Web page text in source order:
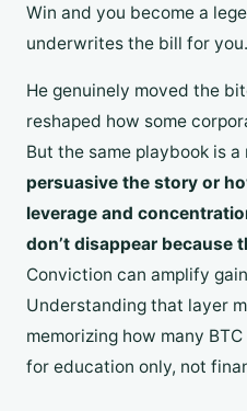
Win and you become a
underwrites the bill for you.
He genuinely moved the
reshaped how some
But the same playbook is a
persuasive the story or
leverage and
don’t disappear because
Conviction can amplify
Understanding that layer
memorizing how many
for education only, not